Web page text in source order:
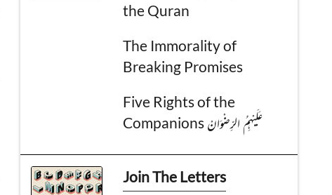
the Quran
The Immorality of
Breaking Promises
Five Rights of the
Companions عَـلَيْهِمُ الرِّضْوَانْ
Join The Letters